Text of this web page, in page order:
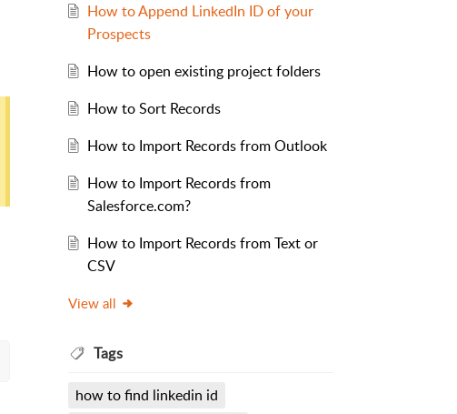
How to Append LinkedIn ID of your
Prospects
How to open existing project folders
How to Sort Records
How to Import Records from Outlook
How to Import Records from
Salesforce.com?
How to Import Records from Text or
CSV
View all
Tags
how to find linkedin id